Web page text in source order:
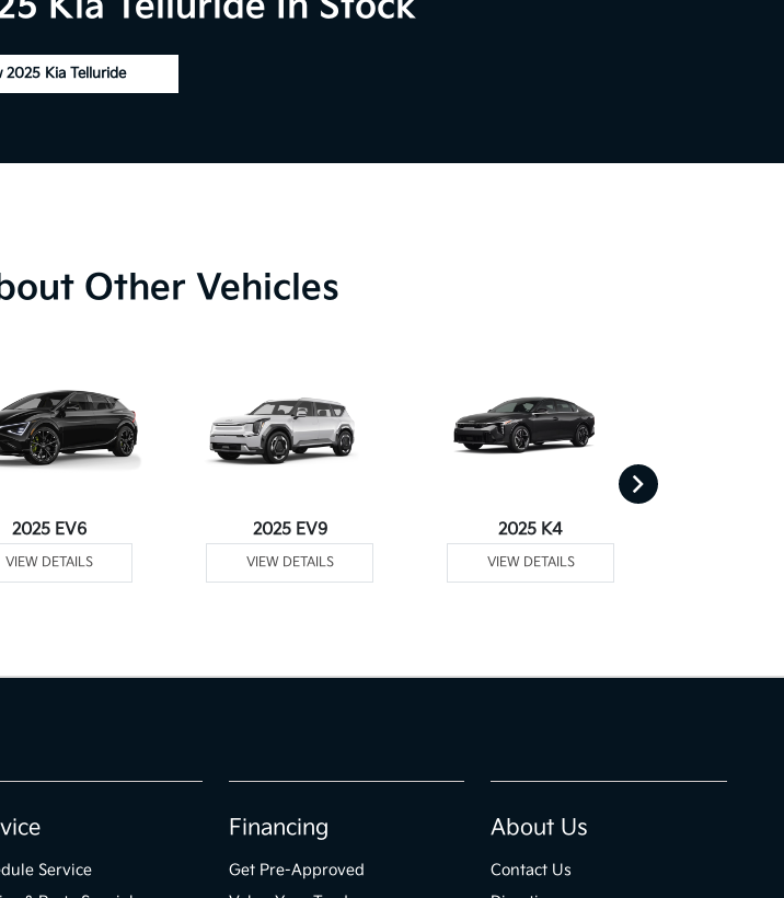
2025 Kia Telluride
Other Vehicles
2025 EV6
VIEW DETAILS
2025 EV9
VIEW DETAILS
2025 K4
VIEW DETAILS
Service
Financing
Get Pre-Approved
About Us
Contact Us